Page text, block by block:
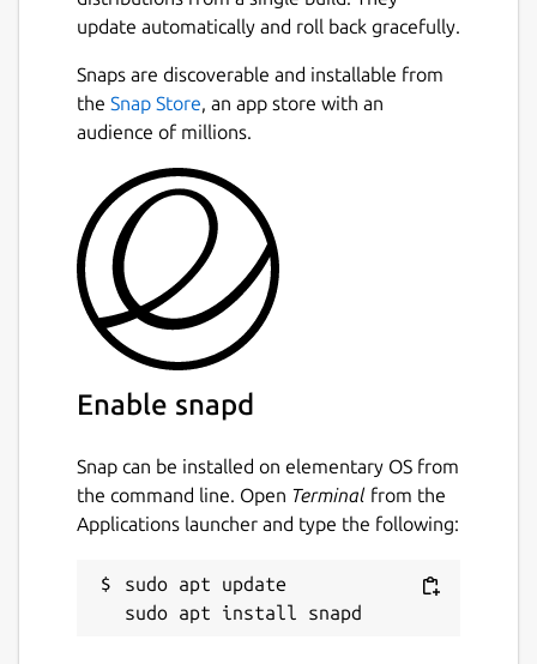
update automatically and roll back gracefully.
Snaps are discoverable and installable from
the Snap Store, an app store with an
audience of millions.
Enable snapd
Snap can be installed on elementary OS from
the command line. Open Terminal from the
Applications launcher and type the following:
sudo apt update